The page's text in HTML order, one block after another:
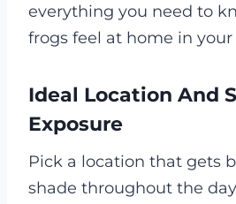
everything you need to
frogs feel at home in your
Ideal Location And
Exposure
Pick a location that gets
shade throughout the